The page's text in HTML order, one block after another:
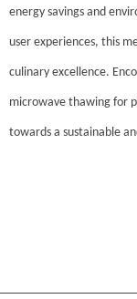
energy savings and
user experiences, this
culinary excellence.
microwave thawing for
towards a sustainable